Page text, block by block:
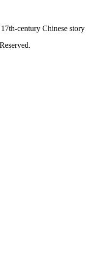
century Chinese story